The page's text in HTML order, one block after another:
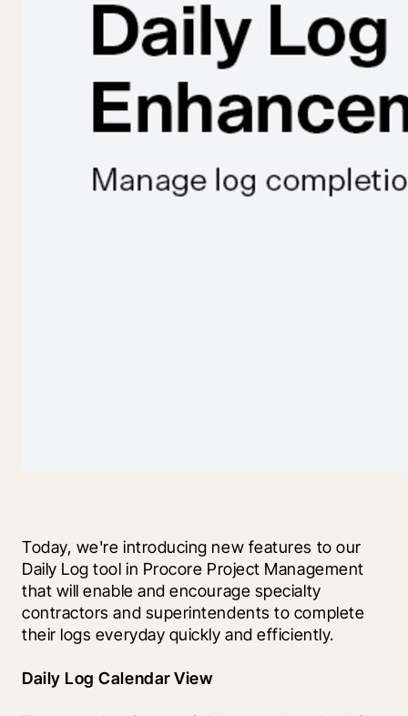
Today, we're introducing new features to our
Daily Log tool in Procore Project Management
that will enable and encourage specialty
contractors and superintendents to complete
their logs everyday quickly and efficiently.
Daily Log Calendar View